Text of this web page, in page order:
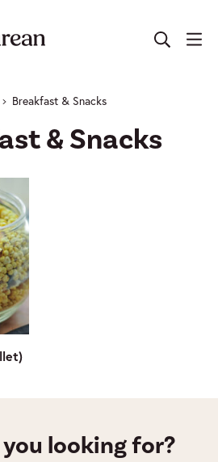
Breakfast & Snacks
& Snacks
looking for?